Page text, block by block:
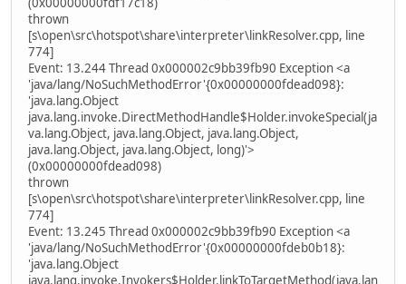
thrown
[s\open\src\hotspot\share\interpreter\linkResolver.cpp, line
774]
Event: 13.244 Thread 0x000002c9bb39fb90 Exception <a
'java/lang/NoSuchMethodError'{0x00000000fdead098}:
'java.lang.Object
java.lang.invoke.DirectMethodHandle$Holder.invokeSpecial(ja
va.lang.Object, java.lang.Object, java.lang.Object,
java.lang.Object, java.lang.Object, long)'>
(0x00000000fdead098)
thrown
[s\open\src\hotspot\share\interpreter\linkResolver.cpp, line
774]
Event: 13.245 Thread 0x000002c9bb39fb90 Exception <a
'java/lang/NoSuchMethodError'{0x00000000fdeb0b18}:
'java.lang.Object
java.lang.invoke.Invokers$Holder.linkToTargetMethod(java.lan